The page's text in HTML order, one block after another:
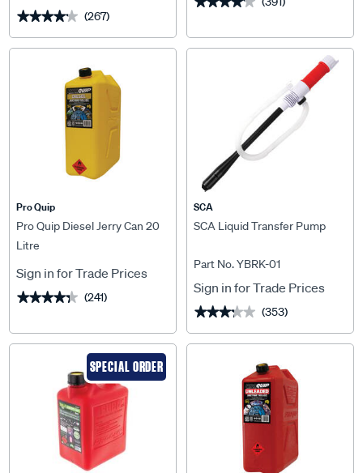
★★★★★
★★★★★ (267)
Pro Quip
Pro Quip Diesel Jerry Can 20
Litre
Sign in for Trade Prices
★★★★★
★★★★★ (241)
SCA
SCA Liquid Transfer Pump
Part No. YBRK-01
Sign in for Trade Prices
★★★★★
★★★★★ (353)
SPECIAL ORDER